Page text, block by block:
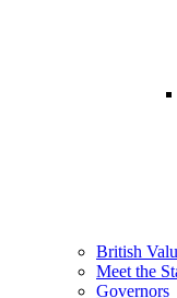
British
Meet the
Governors